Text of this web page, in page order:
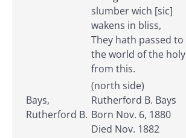
slumber wich [sic]
wakens in bliss,
They hath passed to
the world of the holy
from this.
Bays,
Rutherford B.
(north side)
Rutherford B. Bays
Born Nov. 6, 1880
Died Nov. 1882